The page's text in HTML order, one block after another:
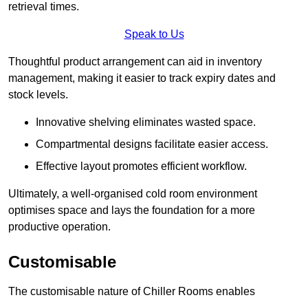
retrieval times.
Speak to Us
Thoughtful product arrangement can aid in inventory
management, making it easier to track expiry dates and
stock levels.
Innovative shelving eliminates wasted space.
Compartmental designs facilitate easier access.
Effective layout promotes efficient workflow.
Ultimately, a well-organised cold room environment
optimises space and lays the foundation for a more
productive operation.
Customisable
The customisable nature of Chiller Rooms enables